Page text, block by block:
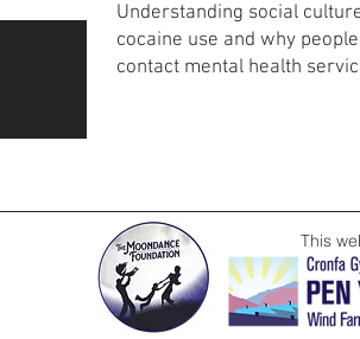
Understanding social
cocaine use and why
contact mental health
This